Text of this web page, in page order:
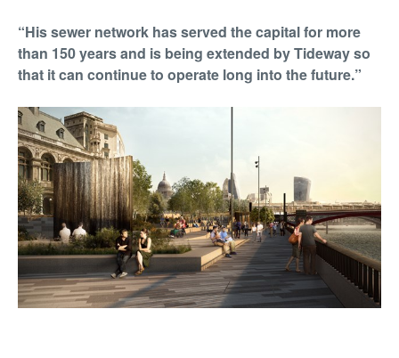
“His sewer network has served the capital for more
than 150 years and is being extended by Tideway so
that it can continue to operate long into the future.”